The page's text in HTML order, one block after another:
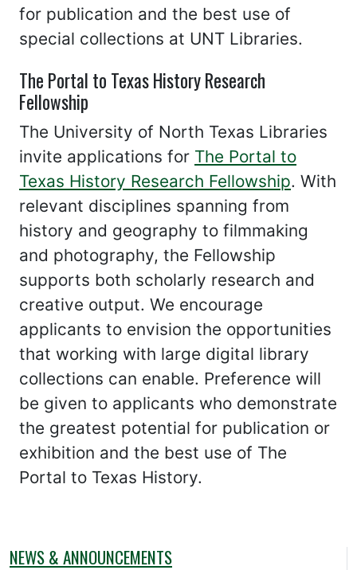
for publication and the best use of
special collections at UNT Libraries.
The Portal to Texas History Research
Fellowship
The University of North Texas Libraries
invite applications for The Portal to
Texas History Research Fellowship. With
relevant disciplines spanning from
history and geography to filmmaking
and photography, the Fellowship
supports both scholarly research and
creative output. We encourage
applicants to envision the opportunities
that working with large digital library
collections can enable. Preference will
be given to applicants who demonstrate
the greatest potential for publication or
exhibition and the best use of The
Portal to Texas History.
NEWS & ANNOUNCEMENTS